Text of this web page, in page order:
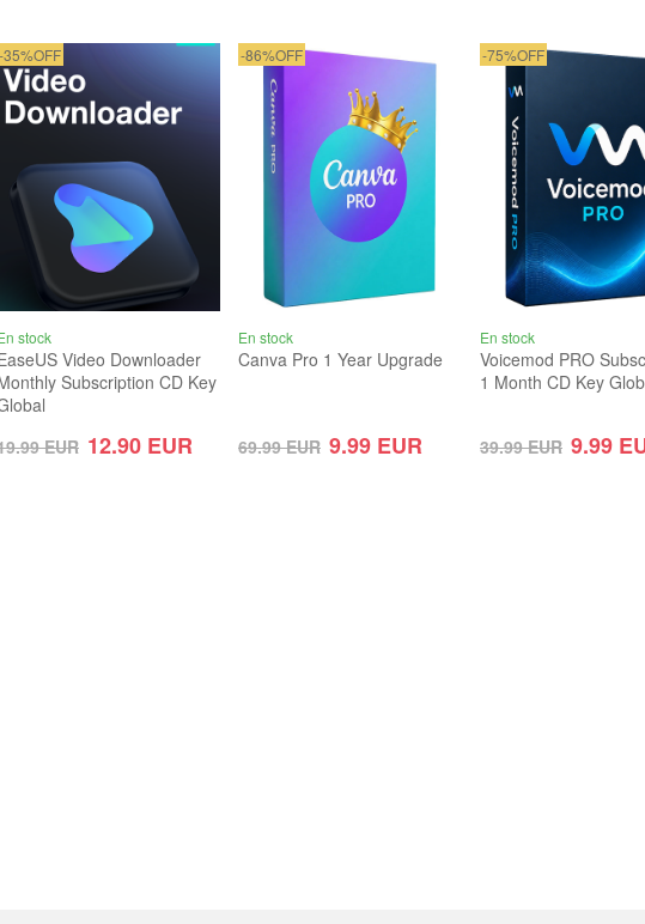
-35%OFF
stock
Video Downloader
Subscription CD Key
EUR 12.90 EUR
-86%OFF
En stock
Canva Pro 1 Year Upgrade
69.99 EUR 9.99 EUR
-75%OFF
En stock
Voicemod PRO
1 Month CD Key
39.99 EUR 9.99